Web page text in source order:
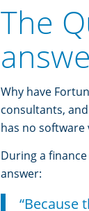
The
Why have
consultants,
has no software
During a
answer:
“Because